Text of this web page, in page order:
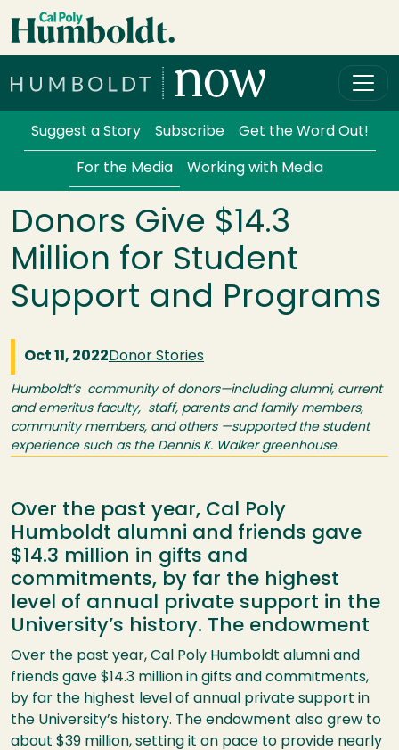
Skip to main content
Services Menu
Suggest a Story Subscribe Get the Word Out!
For the Media Working with Media
Donors Give $14.3
Million for Student
Support and Programs
Oct 11, 2022Donor Stories
Humboldt’s community of donors—including alumni, current
and emeritus faculty, staff, parents and family members,
community members, and others —supported the student
experience such as the Dennis K. Walker greenhouse.
Over the past year, Cal Poly
Humboldt alumni and friends gave
$14.3 million in gifts and
commitments, by far the highest
level of annual private support in the
University’s history. The endowment
Over the past year, Cal Poly Humboldt alumni and
friends gave $14.3 million in gifts and commitments,
by far the highest level of annual private support in
the University’s history. The endowment also grew to
about $39 million, setting it on pace to provide nearly